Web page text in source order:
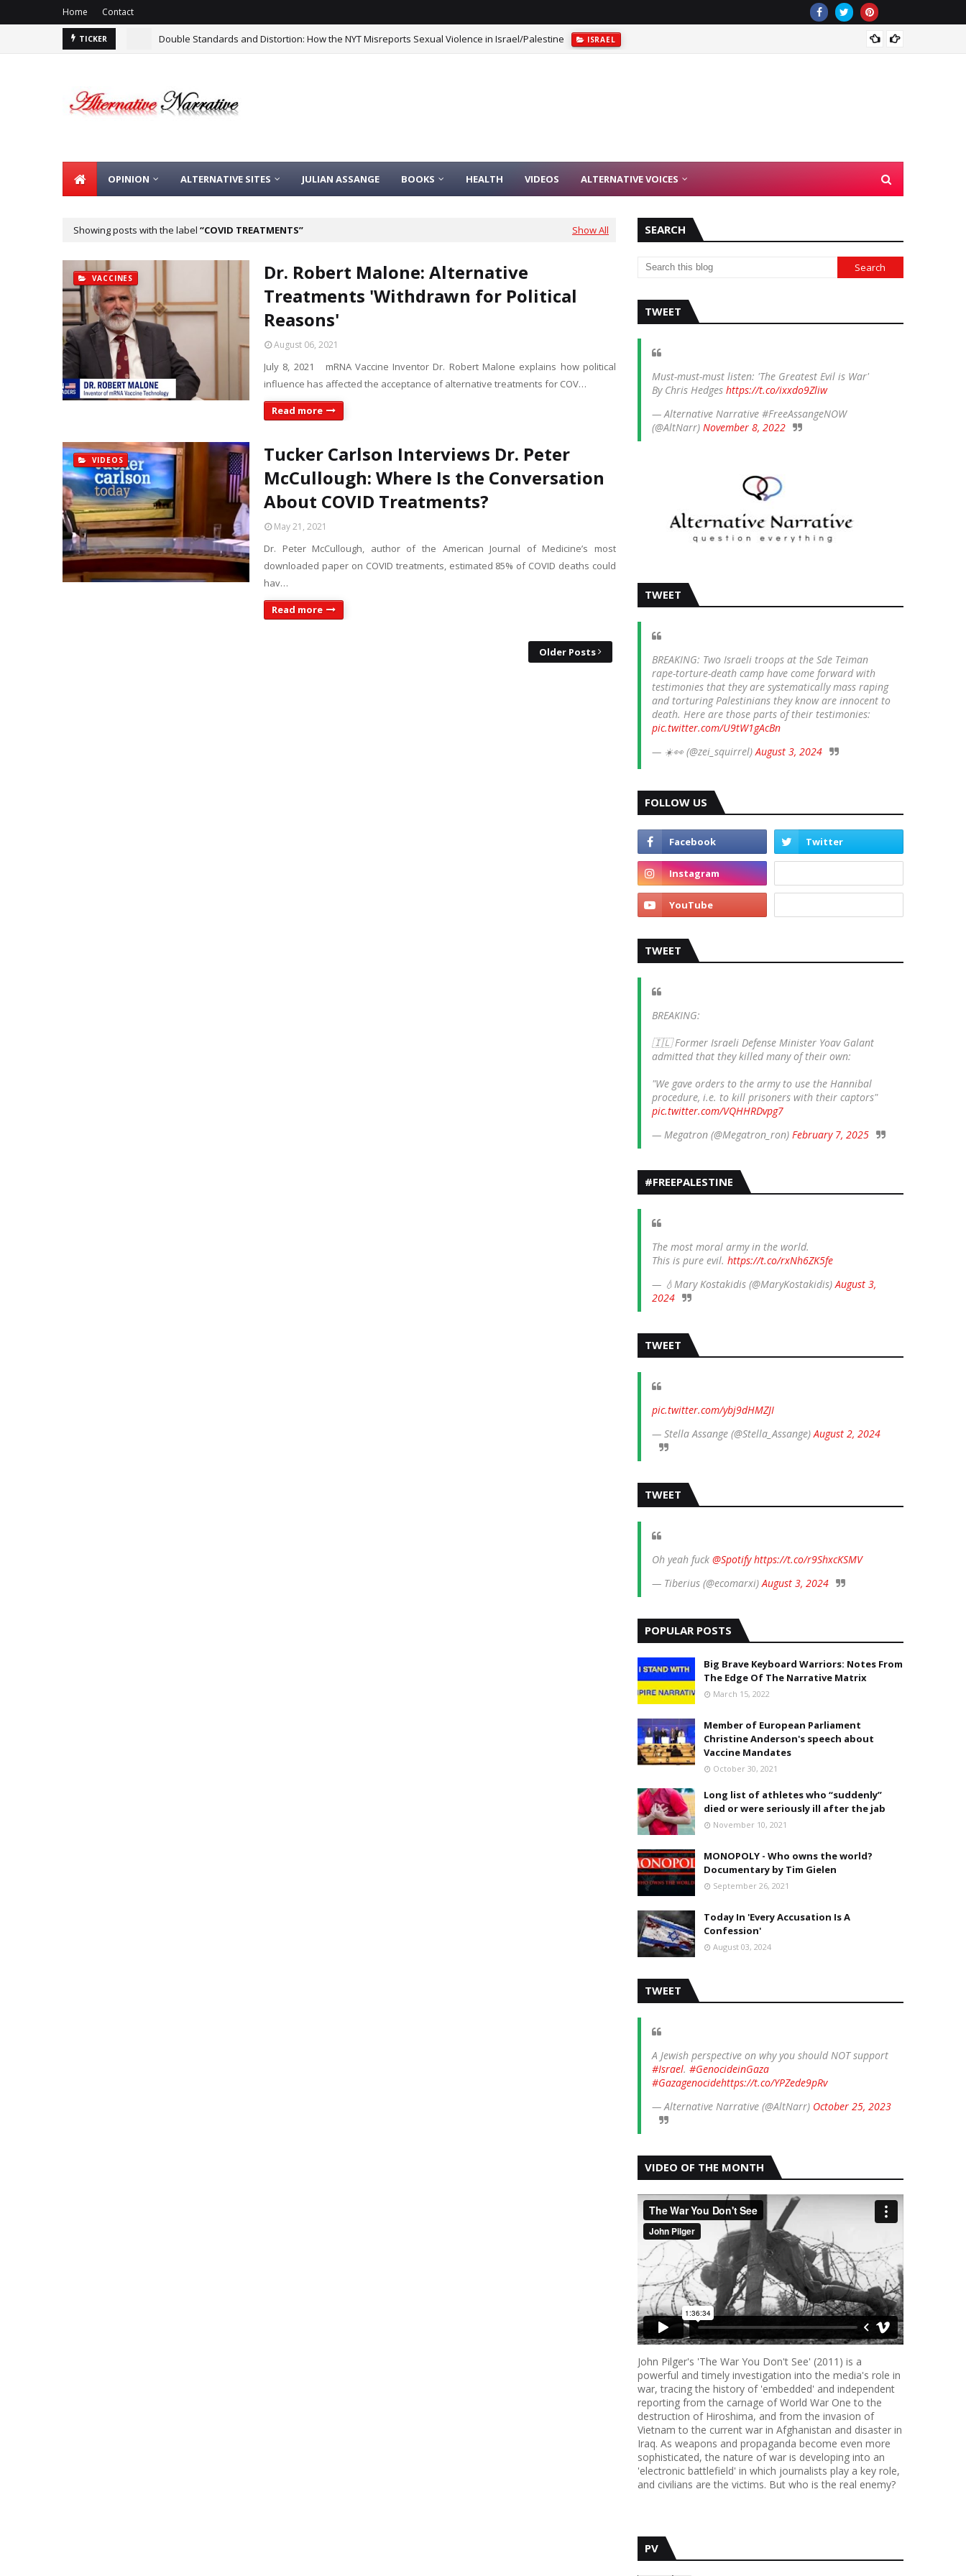
Home Contact
TICKER Double Standards and Distortion: How the NYT Misreports Sexual Violence in Israel/Palestine ISRAEL
OPINION ALTERNATIVE SITES JULIAN ASSANGE BOOKS HEALTH VIDEOS ALTERNATIVE VOICES
Showing posts with the label COVID TREATMENTS Show All
VACCINES
Dr. Robert Malone: Alternative
Treatments 'Withdrawn for Political
Reasons'
August 06, 2021
July 8, 2021 mRNA Vaccine Inventor Dr. Robert Malone explains how political
influence has affected the acceptance of alternative treatments for COV…
Read more
VIDEOS
Tucker Carlson Interviews Dr. Peter
McCullough: Where Is the Conversation
About COVID Treatments?
May 21, 2021
Dr. Peter McCullough, author of the American Journal of Medicine’s most
downloaded paper on COVID treatments, estimated 85% of COVID deaths could
hav…
Read more
Older Posts
SEARCH
TWEET
Must-must-must listen: 'The Greatest Evil is War'
By Chris Hedges https://t.co/ixxdo9Zliw
— Alternative Narrative #FreeAssangeNOW
(@AltNarr) November 8, 2022
TWEET
BREAKING: Two Israeli troops at the Sde Teiman
rape-torture-death camp have come forward with
testimonies that they are systematically mass raping
and torturing Palestinians they know are innocent to
death. Here are those parts of their testimonies:
pic.twitter.com/U9tW1gAcBn
— ☀️👀 (@zei_squirrel)August 3, 2024
FOLLOW US
TWEET
BREAKING:
🇮🇱 Former Israeli Defense Minister Yoav Galant
admitted that they killed many of their own:
"We gave orders to the army to use the Hannibal
procedure, i.e. to kill prisoners with their captors"
pic.twitter.com/VQHHRDvpg7
— Megatron (@Megatron_ron) February 7, 2025
#FREEPALESTINE
The most moral army in the world.
This is pure evil. https://t.co/rxNh6ZK5fe
— 💧Mary Kostakidis (@MaryKostakidis)August 3,
2024
TWEET
pic.twitter.com/ybj9dHMZJI
— Stella Assange (@Stella_Assange)August 2, 2024
TWEET
Oh yeah fuck @Spotify https://t.co/r9ShxcKSMV
— Tiberius (@ecomarxi)August 3, 2024
POPULAR POSTS
Big Brave Keyboard Warriors: Notes From
The Edge Of The Narrative Matrix
March 15, 2022
Member of European Parliament
Christine Anderson's speech about
Vaccine Mandates
October 30, 2021
Long list of athletes who “suddenly”
died or were seriously ill after the jab
November 10, 2021
MONOPOLY - Who owns the world?
Documentary by Tim Gielen
September 26, 2021
Today In 'Every Accusation Is A
Confession'
August 03, 2024
TWEET
A Jewish perspective on why you should NOT support
#Israel. #GenocideinGaza
#Gazagenocidehttps://t.co/YPZede9pRv
— Alternative Narrative (@AltNarr) October 25, 2023
VIDEO OF THE MONTH
John Pilger's 'The War You Don't See' (2011) is a
powerful and timely investigation into the media's role in
war, tracing the history of 'embedded' and independent
reporting from the carnage of World War One to the
destruction of Hiroshima, and from the invasion of
Vietnam to the current war in Afghanistan and disaster in
Iraq. As weapons and propaganda become even more
sophisticated, the nature of war is developing into an
'electronic battlefield' in which journalists play a key role,
and civilians are the victims. But who is the real enemy?
PV